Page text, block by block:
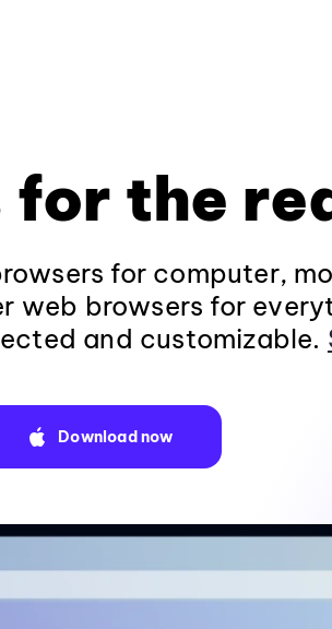
the
for computer,
web browsers for
and customizable.
Download now